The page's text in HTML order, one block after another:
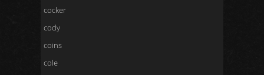
cocker
cody
coins
cole